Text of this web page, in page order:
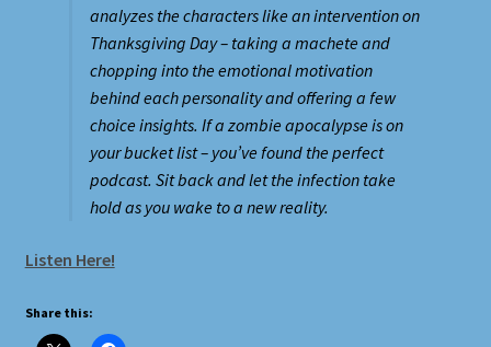
My account
Example Homepage 1
analyzes the characters like an intervention on
Thanksgiving Day – taking a machete and
chopping into the emotional motivation
behind each personality and offering a few
choice insights. If a zombie apocalypse is on
your bucket list – you’ve found the perfect
podcast. Sit back and let the infection take
hold as you wake to a new reality.
Listen Here!
Share this: